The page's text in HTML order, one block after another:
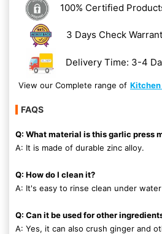
100% Certified
3 Days Check
Delivery Time: 3-4
View our Complete range of Kitchen
FAQS
Q: What material is this garlic press
A: It is made of durable zinc alloy.
Q: How do I clean it?
A: It's easy to rinse clean under
Q: Can it be used for other
A: Yes, it can also crush ginger and